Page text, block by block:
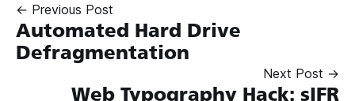
← Previous Post
Automated Hard Drive
Defragmentation
Next Post →
Web Typography Hack: sIFR